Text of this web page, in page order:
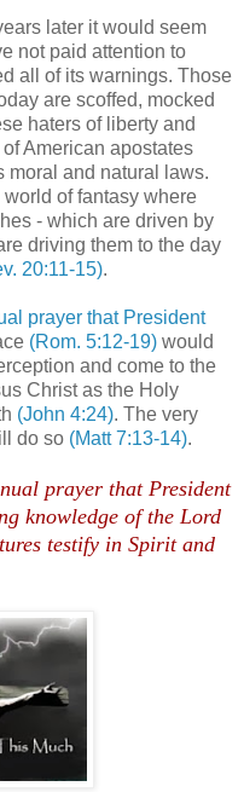
later it would seem
not paid attention to
all of its warnings. Those
are scoffed, mocked
haters of liberty and
American apostates
moral and natural laws.
of fantasy where
- which are driven by
driving them to the day
20:11-15).
prayer that President
(Rom. 5:12-19) would
and come to the
Christ as the Holy
(John 4:24). The very
do so (Matt 7:13-14).
prayer that President
knowledge of the Lord
testify in Spirit and